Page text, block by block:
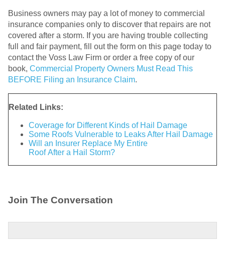
Business owners may pay a lot of money to commercial
insurance companies only to discover that repairs are not
covered after a storm. If you are having trouble collecting
full and fair payment, fill out the form on this page today to
contact the Voss Law Firm or order a free copy of our
book, Commercial Property Owners Must Read This
BEFORE Filing an Insurance Claim.
Related Links:
Coverage for Different Kinds of Hail Damage
Some Roofs Vulnerable to Leaks After Hail Damage
Will an Insurer Replace My Entire
Roof After a Hail Storm?
Join The Conversation